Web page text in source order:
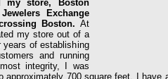
my store, Boston
Exchange
Boston. At
my store out of a
years of establishing
and running
integrity, I was
approximately 700 square feet. I have